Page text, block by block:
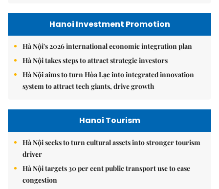
Hanoi Investment Promotion
Hà Nội's 2026 international economic integration plan
Hà Nội takes steps to attract strategic investors
Hà Nội aims to turn Hòa Lạc into integrated innovation
system to attract tech giants, drive growth
Hanoi Tourism
Hà Nội seeks to turn cultural assets into stronger tourism
driver
Hà Nội targets 30 per cent public transport use to ease
congestion